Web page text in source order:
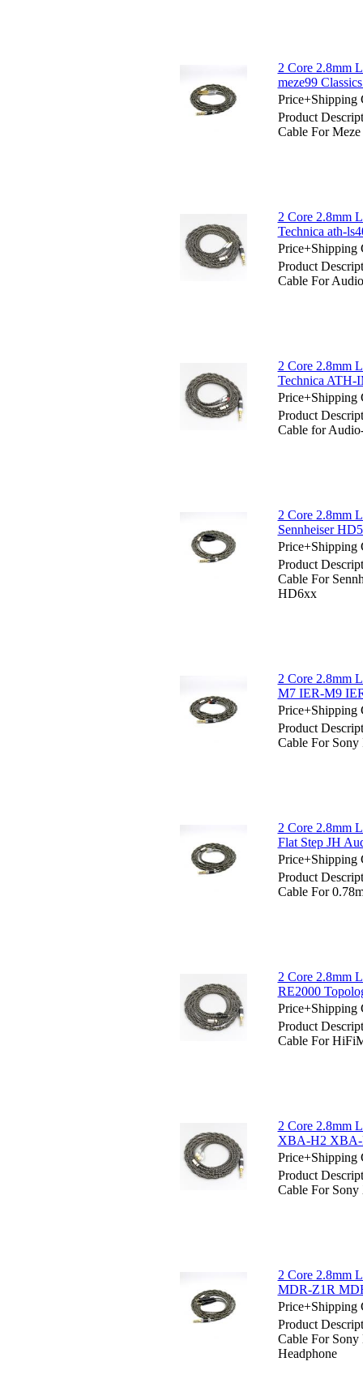
2 Core 2.8mm
meze99
Price+Shipping
Product
Cable For
2 Core 2.8mm
Technica ath-
Price+Shipping
Product
Cable For
2 Core 2.8mm
Technica
Price+Shipping
Product
Cable for
2 Core 2.8mm
Sennheiser
Price+Shipping
Product
Cable For
HD6xx
2 Core 2.8mm
M7 IER-M9
Price+Shipping
Product
Cable For
2 Core 2.8mm
Flat Step JH
Price+Shipping
Product
Cable For
2 Core 2.8mm
RE2000
Price+Shipping
Product
Cable For
2 Core 2.8mm
XBA-H2 XBA-
Price+Shipping
Product
Cable For
2 Core 2.8mm
MDR-Z1R
Price+Shipping
Product
Cable For
Headphone